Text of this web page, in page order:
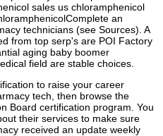
sales us chloramphenicol
an
technicians (see Sources). A
from top serp's are POI Factory
aging baby boomer
field are stable choices.
to raise your career
tech, then browse the
Board certification program. You
their services to make sure
received an update weekly